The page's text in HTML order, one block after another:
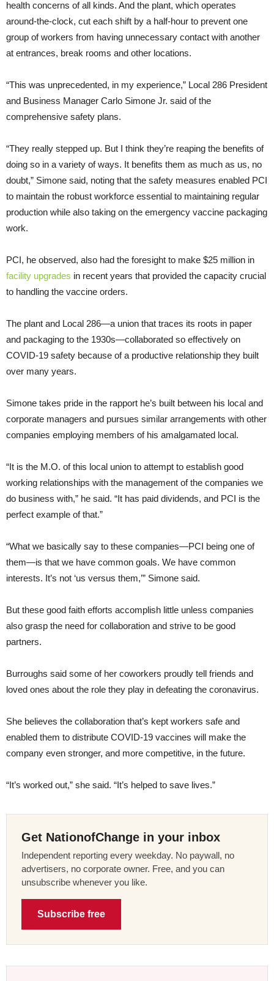
health concerns of all kinds. And the plant, which operates
around-the-clock, cut each shift by a half-hour to prevent one
group of workers from having unnecessary contact with another
at entrances, break rooms and other locations.
“This was unprecedented, in my experience,” Local 286 President
and Business Manager Carlo Simone Jr. said of the
comprehensive safety plans.
“They really stepped up. But I think they’re reaping the benefits of
doing so in a variety of ways. It benefits them as much as us, no
doubt,” Simone said, noting that the safety measures enabled PCI
to maintain the robust workforce essential to maintaining regular
production while also taking on the emergency vaccine packaging
work.
PCI, he observed, also had the foresight to make $25 million in
facility upgrades in recent years that provided the capacity crucial
to handling the vaccine orders.
The plant and Local 286—a union that traces its roots in paper
and packaging to the 1930s—collaborated so effectively on
COVID-19 safety because of a productive relationship they built
over many years.
Simone takes pride in the rapport he’s built between his local and
corporate managers and pursues similar arrangements with other
companies employing members of his amalgamated local.
“It is the M.O. of this local union to attempt to establish good
working relationships with the management of the companies we
do business with,” he said. “It has paid dividends, and PCI is the
perfect example of that.”
“What we basically say to these companies—PCI being one of
them—is that we have common goals. We have common
interests. It’s not ‘us versus them,’” Simone said.
But these good faith efforts accomplish little unless companies
also grasp the need for collaboration and strive to be good
partners.
Burroughs said some of her coworkers proudly tell friends and
loved ones about the role they play in defeating the coronavirus.
She believes the collaboration that’s kept workers safe and
enabled them to distribute COVID-19 vaccines will make the
company even stronger, and more competitive, in the future.
“It’s worked out,” she said. “It’s helped to save lives.”
Get NationofChange in your inbox
Independent reporting every weekday. No paywall, no
advertisers, no corporate owner. Free, and you can
unsubscribe whenever you like.
Subscribe free